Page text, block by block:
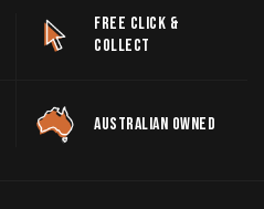
FREE CLICK &
COLLECT
AUSTRALIAN OWNED